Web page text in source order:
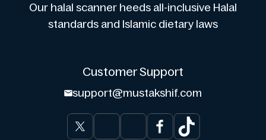
Our halal scanner heeds all-inclusive Halal
standards and Islamic dietary laws
Customer Support
support@mustakshif.com